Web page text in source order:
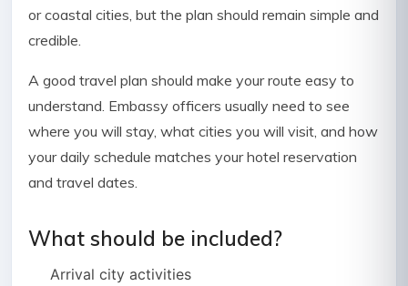
or coastal cities, but the plan should remain simple and
credible.
A good travel plan should make your route easy to
understand. Embassy officers usually need to see
where you will stay, what cities you will visit, and how
your daily schedule matches your hotel reservation
and travel dates.
What should be included?
Arrival city activities